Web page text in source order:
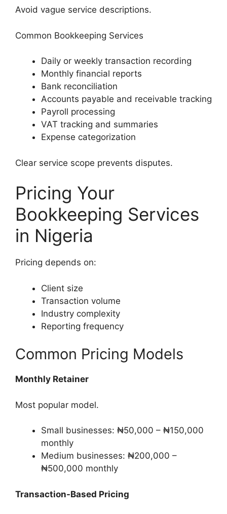
Avoid vague service descriptions.
Common Bookkeeping Services
Daily or weekly transaction recording
Monthly financial reports
Bank reconciliation
Accounts payable and receivable tracking
Payroll processing
VAT tracking and summaries
Expense categorization
Clear service scope prevents disputes.
Pricing Your
Bookkeeping Services
in Nigeria
Pricing depends on:
Client size
Transaction volume
Industry complexity
Reporting frequency
Common Pricing Models
Monthly Retainer
Most popular model.
Small businesses: ₦50,000 – ₦150,000
monthly
Medium businesses: ₦200,000 –
₦500,000 monthly
Transaction-Based Pricing